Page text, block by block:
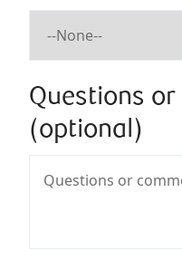
Questions
(optional)